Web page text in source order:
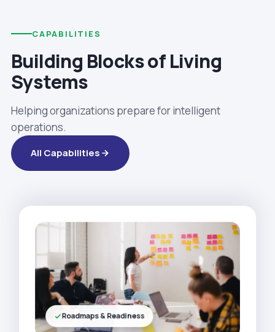
CAPABILITIES
Building Blocks of Living
Systems
Helping organizations prepare for intelligent
operations.
All Capabilities
Roadmaps & Readiness